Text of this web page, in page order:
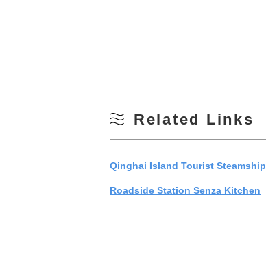
Related Links
Qinghai Island Tourist Steamship
Roadside Station Senza Kitchen